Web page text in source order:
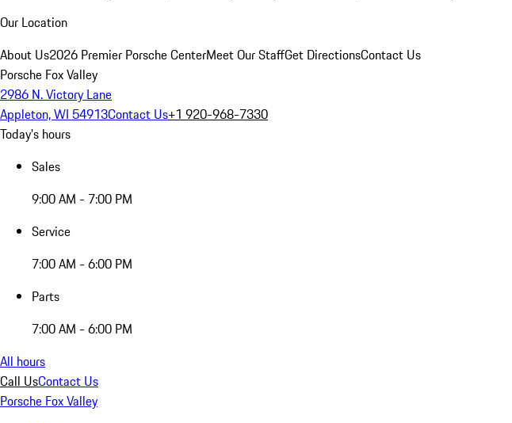
Our Location
About Us2026 Premier Porsche CenterMeet Our StaffGet DirectionsContact Us
Porsche Fox Valley
2986 N. Victory Lane
Appleton, WI 54913Contact Us+1 920-968-7330
Today's hours
Sales
9:00 AM - 7:00 PM
Service
7:00 AM - 6:00 PM
Parts
7:00 AM - 6:00 PM
All hours
Call UsContact Us
Porsche Fox Valley